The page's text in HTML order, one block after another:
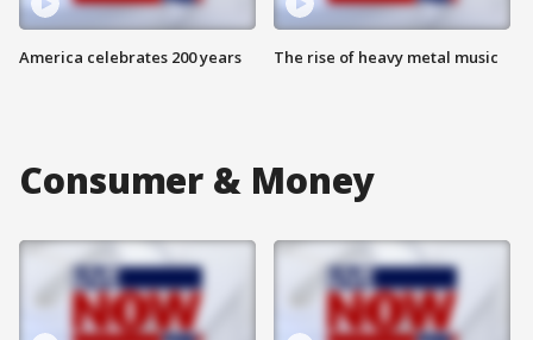
America celebrates 200 years The rise of heavy metal music
Consumer & Money